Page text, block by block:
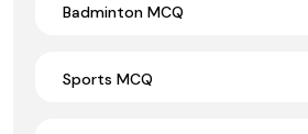
Badminton MCQ
Sports MCQ